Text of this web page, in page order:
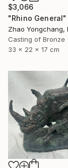
$3,066
"Rhino
Zhao Yongchang,
Casting of Bronze
33 x 22 x 17 cm